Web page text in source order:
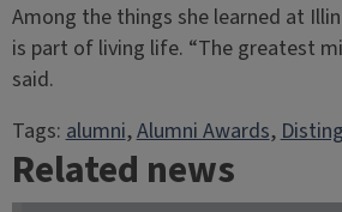
Among the things she learned at
is part of living life. “The greatest
said.
Tags: alumni, Alumni Awards,
Related news